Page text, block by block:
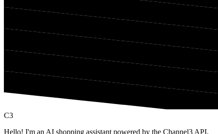
C3
Hello! I'm an AI shopping assistant powered by the Channel3 API,